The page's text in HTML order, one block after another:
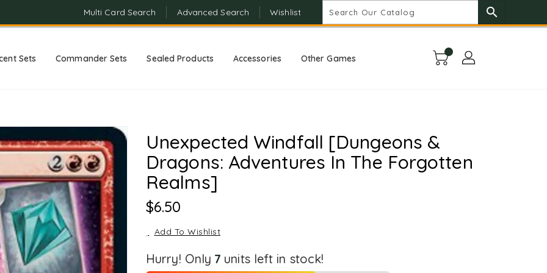
Multi Card Search Advanced Search Wishlist search
Sets Commander Sets Sealed Products Accessories Other Games
Unexpected Windfall [Dungeons &
Dragons: Adventures In The Forgotten
Realms]
Regular
Price
$6.50
Add To Wishlist
Hurry! Only 7 units left in stock!